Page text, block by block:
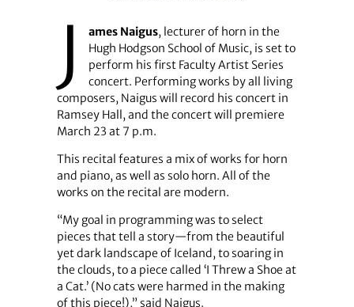
J ames Naigus, lecturer of horn in the
Hugh Hodgson School of Music, is set to
perform his first Faculty Artist Series
concert. Performing works by all living
composers, Naigus will record his concert in
Ramsey Hall, and the concert will premiere
March 23 at 7 p.m.
This recital features a mix of works for horn
and piano, as well as solo horn. All of the
works on the recital are modern.
“My goal in programming was to select
pieces that tell a story—from the beautiful
yet dark landscape of Iceland, to soaring in
the clouds, to a piece called ‘I Threw a Shoe at
a Cat.’ (No cats were harmed in the making
of this piece!),” said Naigus.